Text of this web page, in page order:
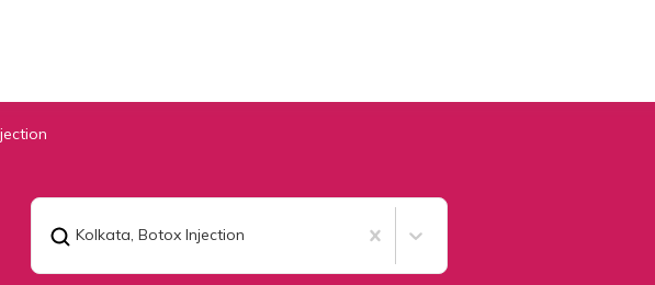
Kolkata, Botox Injection